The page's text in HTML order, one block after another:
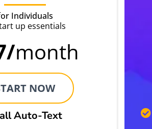
Individuals
up essentials
month
NOW
Auto-Text